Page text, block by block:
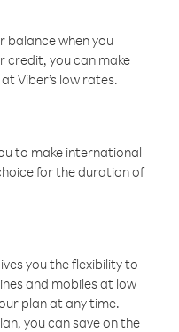
balance when you
credit, you can make
Viber’s low rates.
to make international
for the duration of
you the flexibility to
and mobiles at low
plan at any time.
you can save on the